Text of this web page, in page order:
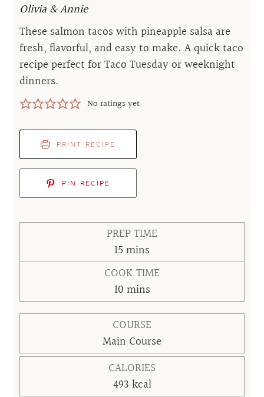
Olivia & Annie
These salmon tacos with pineapple salsa are
fresh, flavorful, and easy to make. A quick taco
recipe perfect for Taco Tuesday or weeknight
dinners.
No ratings yet
PRINT RECIPE
PIN RECIPE
PREP TIME
15 minutes
mins
COOK TIME
10minutes
mins
COURSE
Main Course
CALORIES
493 kcal